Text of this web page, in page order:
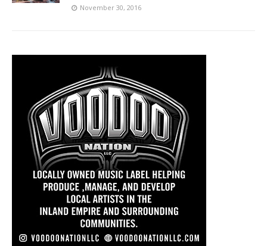
November 30, 2016